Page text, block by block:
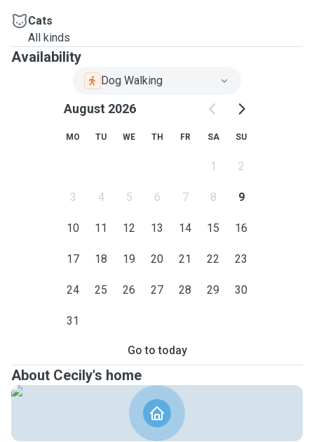
Cats
All kinds
Availability
Dog Walking
August 2026
MO TU WE TH FR SA SU
1 2
3 4 5 6 7 8 9
10 11 12 13 14 15 16
17 18 19 20 21 22 23
24 25 26 27 28 29 30
31
Go to today
About Cecily's home